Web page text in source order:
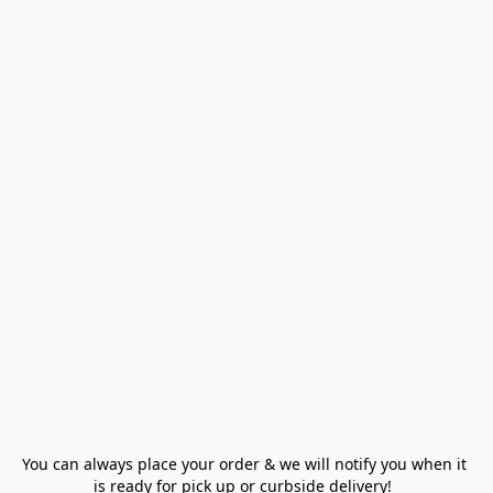
You can always place your order & we will notify you when it
is ready for pick up or curbside delivery!